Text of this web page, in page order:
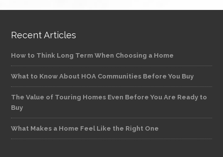
Recent Articles
How to Think Long Term When Choosing a Home
What to Know About HOA Communities Before You Buy
The Value of Touring Homes Even Before You Are Ready to
Buy
What Makes a Home Feel Like the Right One